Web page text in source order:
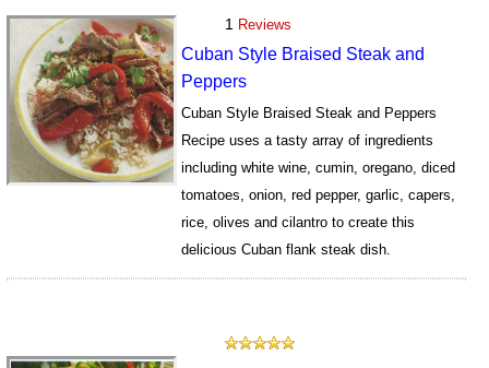
1 Reviews
Cuban Style Braised Steak and
Peppers
Cuban Style Braised Steak and Peppers
Recipe uses a tasty array of ingredients
including white wine, cumin, oregano, diced
tomatoes, onion, red pepper, garlic, capers,
rice, olives and cilantro to create this
delicious Cuban flank steak dish.